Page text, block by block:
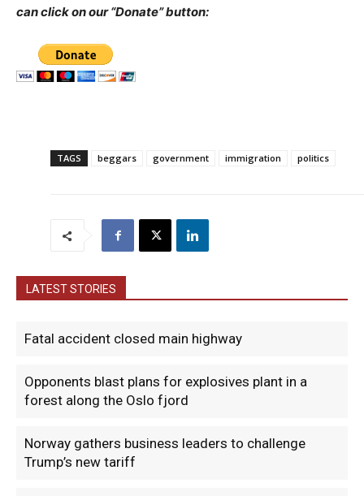
can click on our “Donate” button:
TAGS beggars government immigration politics
LATEST STORIES
Fatal accident closed main highway
Opponents blast plans for explosives plant in a
forest along the Oslo fjord
Norway gathers business leaders to challenge
Trump’s new tariff